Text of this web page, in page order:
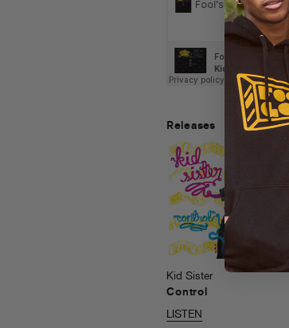
Releases
Kid Sister
Control
LISTEN